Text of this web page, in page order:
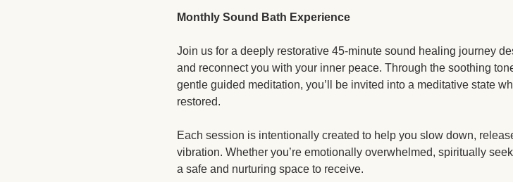
Monthly Sound Bath Experience
Join us for a deeply restorative 45-minute sound healing journey
and reconnect you with your inner peace. Through the soothing
gentle guided meditation, you’ll be invited into a meditative state
restored.
Each session is intentionally created to help you slow down,
vibration. Whether you’re emotionally overwhelmed, spiritually
a safe and nurturing space to receive.